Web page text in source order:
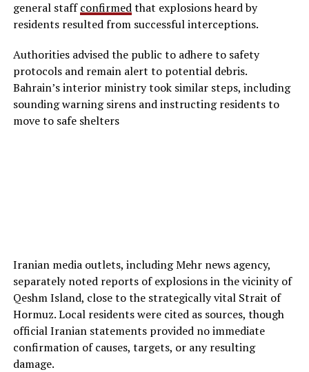
general staffconfirmedthat explosions heard by
residents resulted from successful interceptions.
Authorities advised the public to adhere to safety
protocols and remain alert to potential debris.
Bahrain’s interior ministry took similar steps, including
sounding warning sirens and instructing residents to
move to safe shelters
Iranian media outlets, including Mehr news agency,
separately noted reports of explosions in the vicinity of
Qeshm Island, close to the strategically vital Strait of
Hormuz. Local residents were cited as sources, though
official Iranian statements provided no immediate
confirmation of causes, targets, or any resulting
damage.